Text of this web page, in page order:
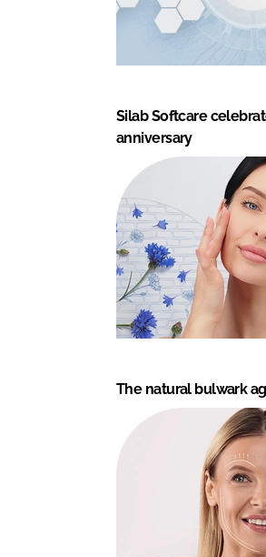
Silab Softcare
anniversary
The natural bulwark